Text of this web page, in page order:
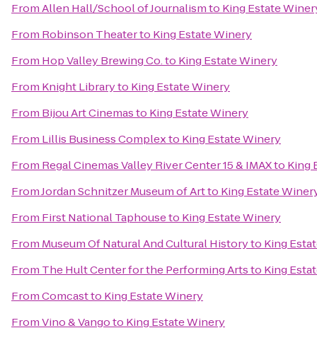
FromAllen Hall/School of Journalismto King Estate
From Robinson Theaterto King Estate Winery
From Hop Valley Brewing Co.to King Estate Winery
From Knight Libraryto King Estate Winery
From Bijou Art Cinemasto King Estate Winery
From Lillis Business Complexto King Estate Winery
From Regal Cinemas Valley River Center 15 & IMAXto King
FromJordan Schnitzer Museum of Artto King Estate
From First National Taphouseto King Estate Winery
From Museum Of Natural And Cultural Historyto King
From The Hult Center for the Performing Artsto King
FromComcastto King Estate Winery
FromVino & Vangoto King Estate Winery